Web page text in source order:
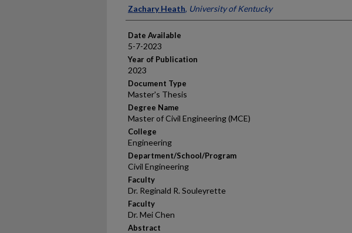
Author
Zachary Heath, University of Kentucky
Date Available
5-7-2023
Year of Publication
2023
Document Type
Master's Thesis
Degree Name
Master of Civil Engineering (MCE)
College
Engineering
Department/School/Program
Civil Engineering
Faculty
Dr. Reginald R. Souleyrette
Faculty
Dr. Mei Chen
Abstract